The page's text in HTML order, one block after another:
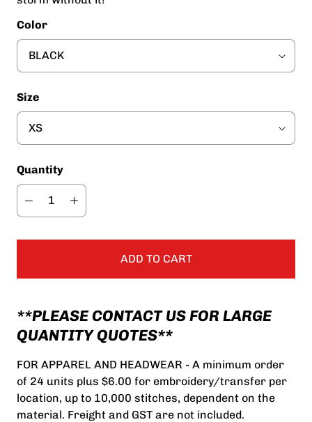
Color
Size
Quantity
ADD TO CART
**PLEASE CONTACT US FOR LARGE
QUANTITY QUOTES**
FOR APPAREL AND HEADWEAR - A minimum order
of 24 units plus $6.00 for embroidery/transfer per
location, up to 10,000 stitches, dependent on the
material. Freight and GST are not included.